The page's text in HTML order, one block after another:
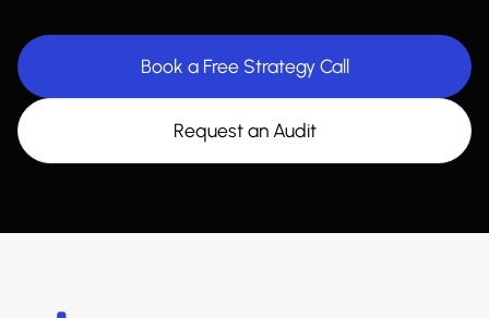
Book a Free Strategy Call
Request an Audit